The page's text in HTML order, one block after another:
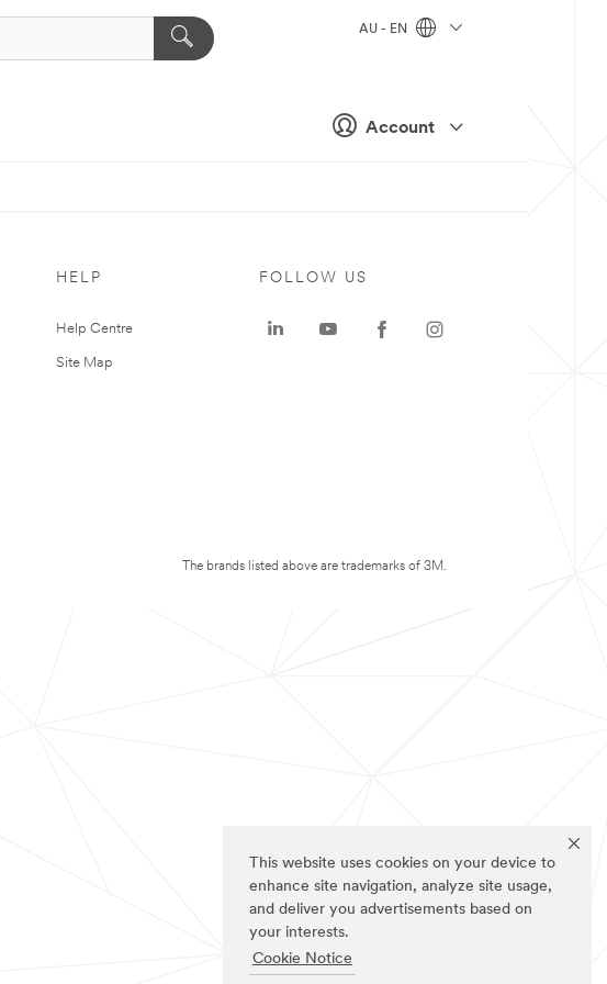
This website uses cookies on your device to
enhance site navigation, analyze site usage,
and deliver you advertisements based on
your interests.
Cookie Notice
Account
AU - EN
HELP
Help Centre
Site Map
FOLLOW US
The brands listed above are trademarks of 3M.